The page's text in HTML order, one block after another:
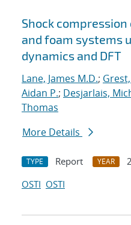
Shock
and foam systems
dynamics and DFT
Lane, James M.D.;
Aidan P.; Desjarlais,
Thomas
More Details
TYPE Report YEAR
OSTI OSTI